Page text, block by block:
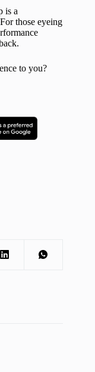
is a
those eyeing
to you?